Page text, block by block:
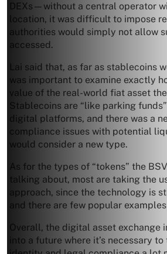
DEXs—without a central operator
location, it was difficult to impose
authorities would simply not allow
accessed.
Lai said that, as far as stablecoins
was important to examine exactly
value of the real-world fiat asset
Stablecoins are “like parking
digital platforms, and there was a
compliance issues with potential
would consider a new type.
As for the types of “tokens” the
talking about, most are taking the
approach, since the technology is
and there are few popular
Overall, the digital asset exchange
into a future where it’s necessary